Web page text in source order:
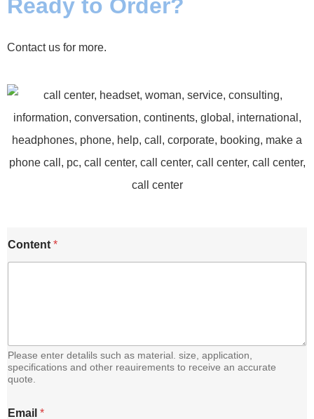
Ready to Order?
Contact us for more.
Content *
Please enter detalils such as material. size, application,
specifications and other reauirements to receive an accurate
quote.
m
Email *